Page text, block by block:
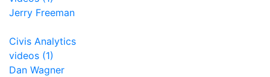
Jerry Freeman
Civis Analytics
videos (1)
Dan Wagner